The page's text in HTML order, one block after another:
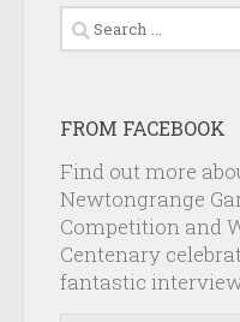
Search
for:
FROM FACEBOOK
Find out more
Newtongrange
Competition and
Centenary
fantastic